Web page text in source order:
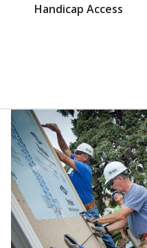
Handicap Access